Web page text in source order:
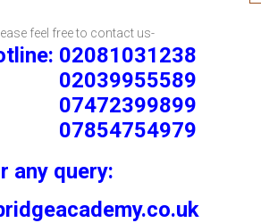
feel free to contact us-
02081031238
any query: